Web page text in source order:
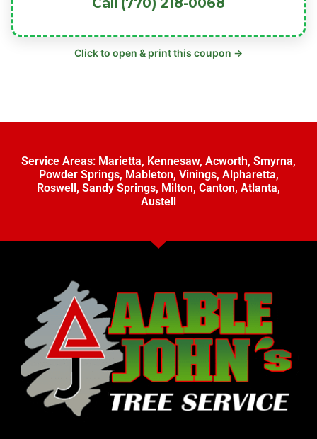
Call (770) 218-0068
Click to open & print this coupon →
Service Areas: Marietta, Kennesaw, Acworth, Smyrna,
Powder Springs, Mableton, Vinings, Alpharetta,
Roswell , Sandy Springs, Milton, Canton, Atlanta,
Austell